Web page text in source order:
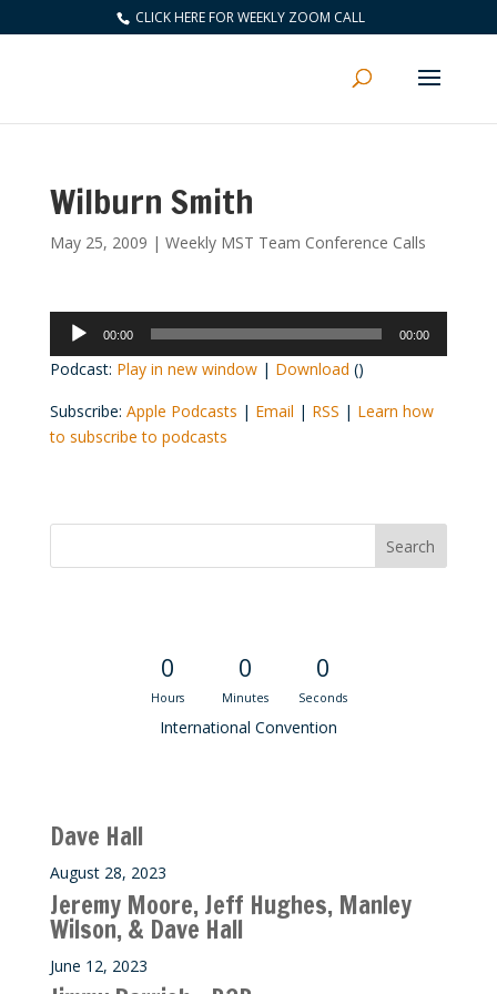
CLICK HERE FOR WEEKLY ZOOM CALL
Wilburn Smith
May 25, 2009 | Weekly MST Team Conference Calls
Audio
Player
00:00 00:00
Podcast: Play in new window| Download ()
Subscribe: Apple Podcasts | Email | RSS | Learn how
to subscribe to podcasts
0
Hours
0
Minutes
0
Seconds
International Convention
Dave Hall
August 28, 2023
Jeremy Moore, Jeff Hughes, Manley
Wilson, & Dave Hall
June 12, 2023